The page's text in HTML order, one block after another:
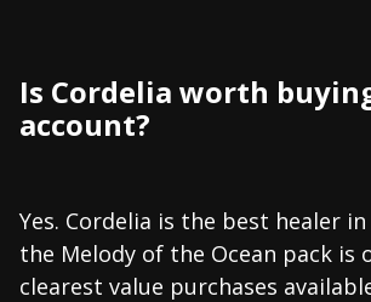
Is Cordelia worth
account?
Yes. Cordelia is the best healer
the Melody of the Ocean pack is
clearest value purchases